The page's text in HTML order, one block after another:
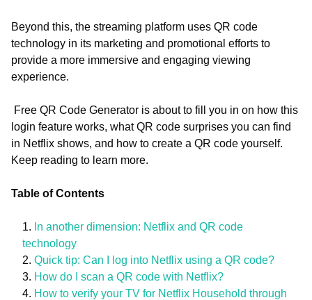
Beyond this, the streaming platform uses QR code
technology in its marketing and promotional efforts to
provide a more immersive and engaging viewing
experience.
Free QR Code Generator is about to fill you in on how this
login feature works, what QR code surprises you can find
in Netflix shows, and how to create a QR code yourself.
Keep reading to learn more.
Table of Contents
In another dimension: Netflix and QR code
technology
Quick tip: Can I log into Netflix using a QR code?
How do I scan a QR code with Netflix?
How to verify your TV for Netflix Household through